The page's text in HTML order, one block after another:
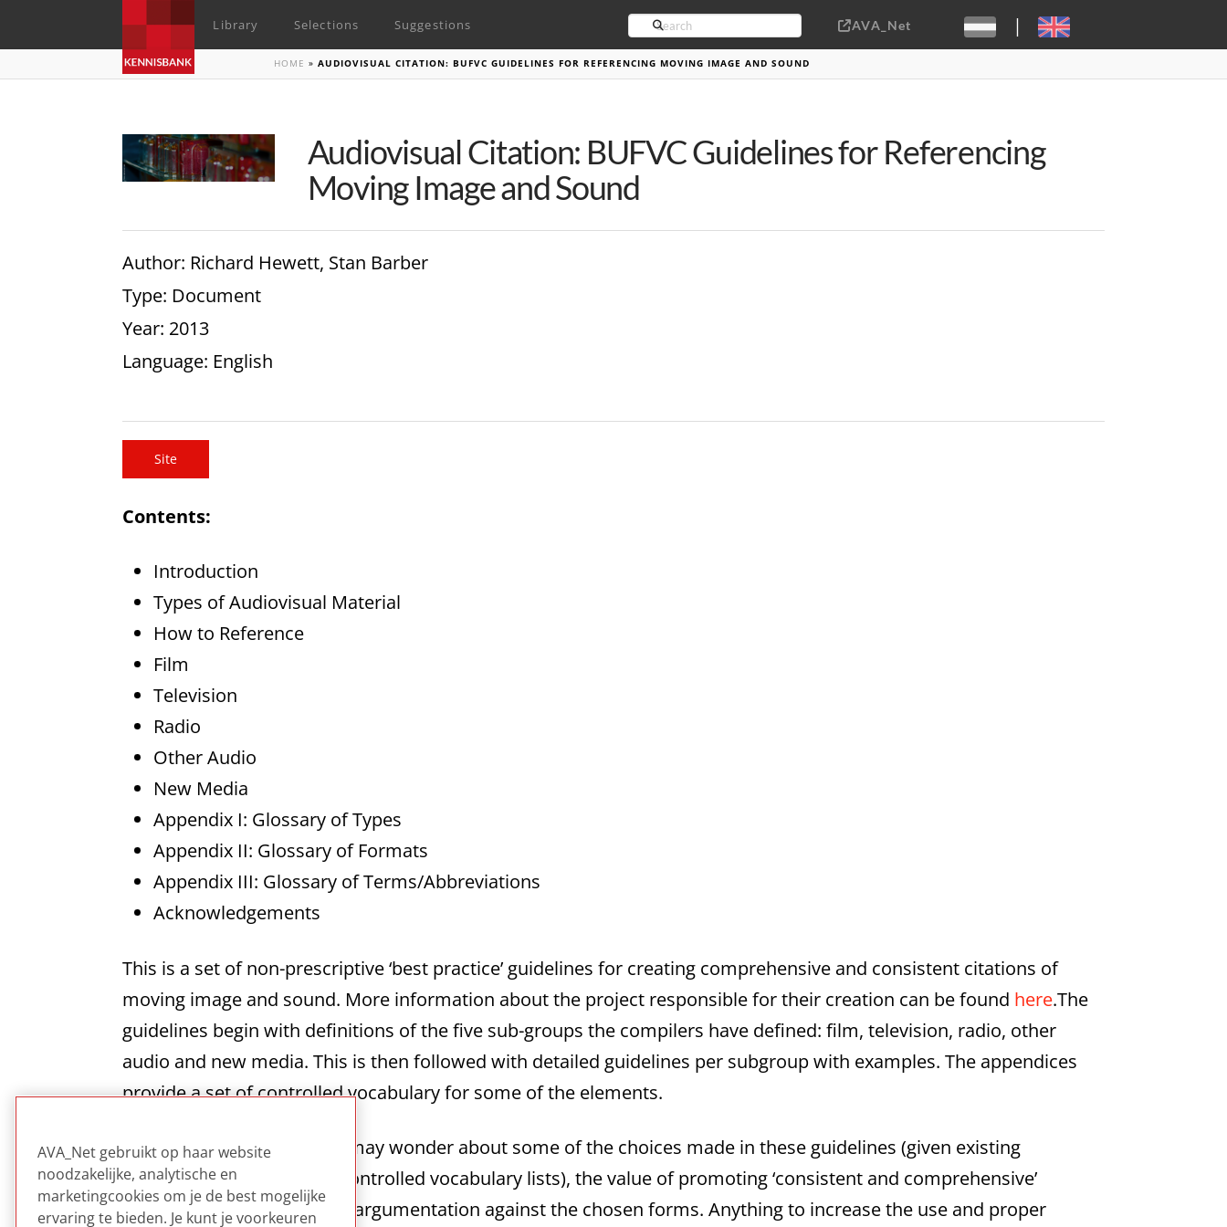
Library Selections Suggestions Search AVA_Net | Sebastiaan ter Burg, CC-BY-2.0
HOME »AUDIOVISUAL CITATION: BUFVC GUIDELINES FOR REFERENCING MOVING IMAGE AND SOUND
Audiovisual Citation: BUFVC Guidelines for Referencing
Moving Image and Sound
Author: Richard Hewett, Stan Barber
Type: Document
Year: 2013
Language: English
Site
Contents:
Introduction
Types of Audiovisual Material
How to Reference
Film
Television
Radio
Other Audio
New Media
Appendix I: Glossary of Types
Appendix II: Glossary of Formats
Appendix III: Glossary of Terms/Abbreviations
Acknowledgements
This is a set of non-prescriptive ‘best practice’ guidelines for creating comprehensive and consistent citations of
moving image and sound. More information about the project responsible for their creation can be found here.The
guidelines begin with definitions of the five sub-groups the compilers have defined: film, television, radio, other
audio and new media. This is then followed with detailed guidelines per subgroup with examples. The appendices
provide a set of controlled vocabulary for some of the elements.
Although some catalogers may wonder about some of the choices made in these guidelines (given existing
cataloging standards and controlled vocabulary lists), the value of promoting ‘consistent and comprehensive’
citations far outweighs any argumentation against the chosen forms. Anything to increase the use and proper
AVA_Net gebruikt op haar website
noodzakelijke, analytische en
marketingcookies om je de best mogelijke
ervaring te bieden. Je kunt je voorkeuren